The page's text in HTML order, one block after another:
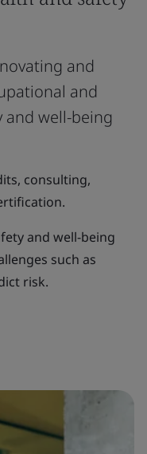
and
and
and well-being
consulting,
and well-being
such as
risk.